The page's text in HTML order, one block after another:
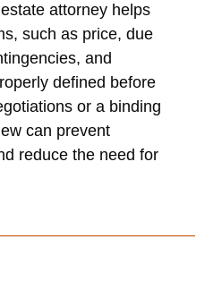
attorney helps
such as price, due
and
defined before
or a binding
can prevent
reduce the need for